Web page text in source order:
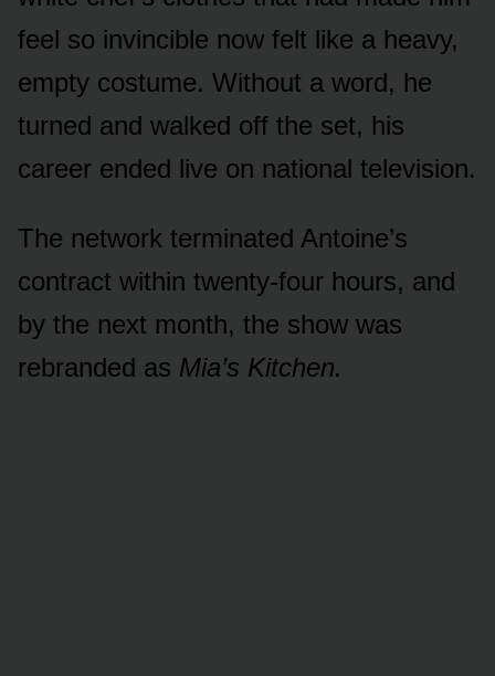
feel so invincible now felt like a heavy,
empty costume. Without a word, he
turned and walked off the set, his
career ended live on national television.
The network terminated Antoine’s
contract within twenty-four hours, and
by the next month, the show was
rebranded as Mia’s Kitchen.